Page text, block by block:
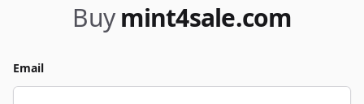
Buy mint4sale.com
Email